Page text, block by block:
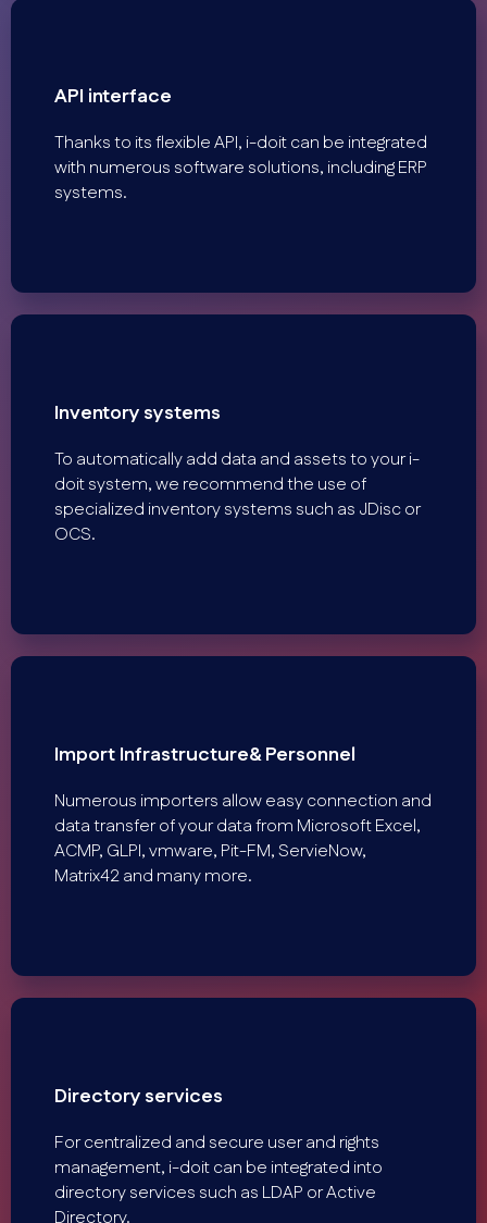
API interface
Thanks to its flexible API, i-doit can be integrated
with numerous software solutions, including ERP
systems.
Inventory systems
To automatically add data and assets to your i-
doit system, we recommend the use of
specialized inventory systems such as JDisc or
OCS.
Import Infrastructure& Personnel
Numerous importers allow easy connection and
data transfer of your data from Microsoft Excel,
ACMP, GLPI, vmware, Pit-FM, ServieNow,
Matrix42 and many more.
Directory services
For centralized and secure user and rights
management, i-doit can be integrated into
directory services such as LDAP or Active